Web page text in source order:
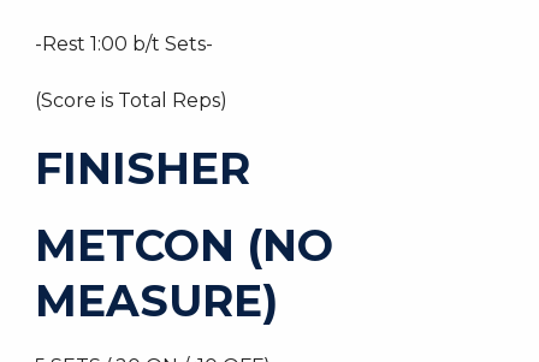
-Rest 1:00 b/t Sets-
(Score is Total Reps)
FINISHER
METCON (NO
MEASURE)